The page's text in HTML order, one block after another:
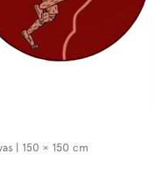
| 150 × 150 cm